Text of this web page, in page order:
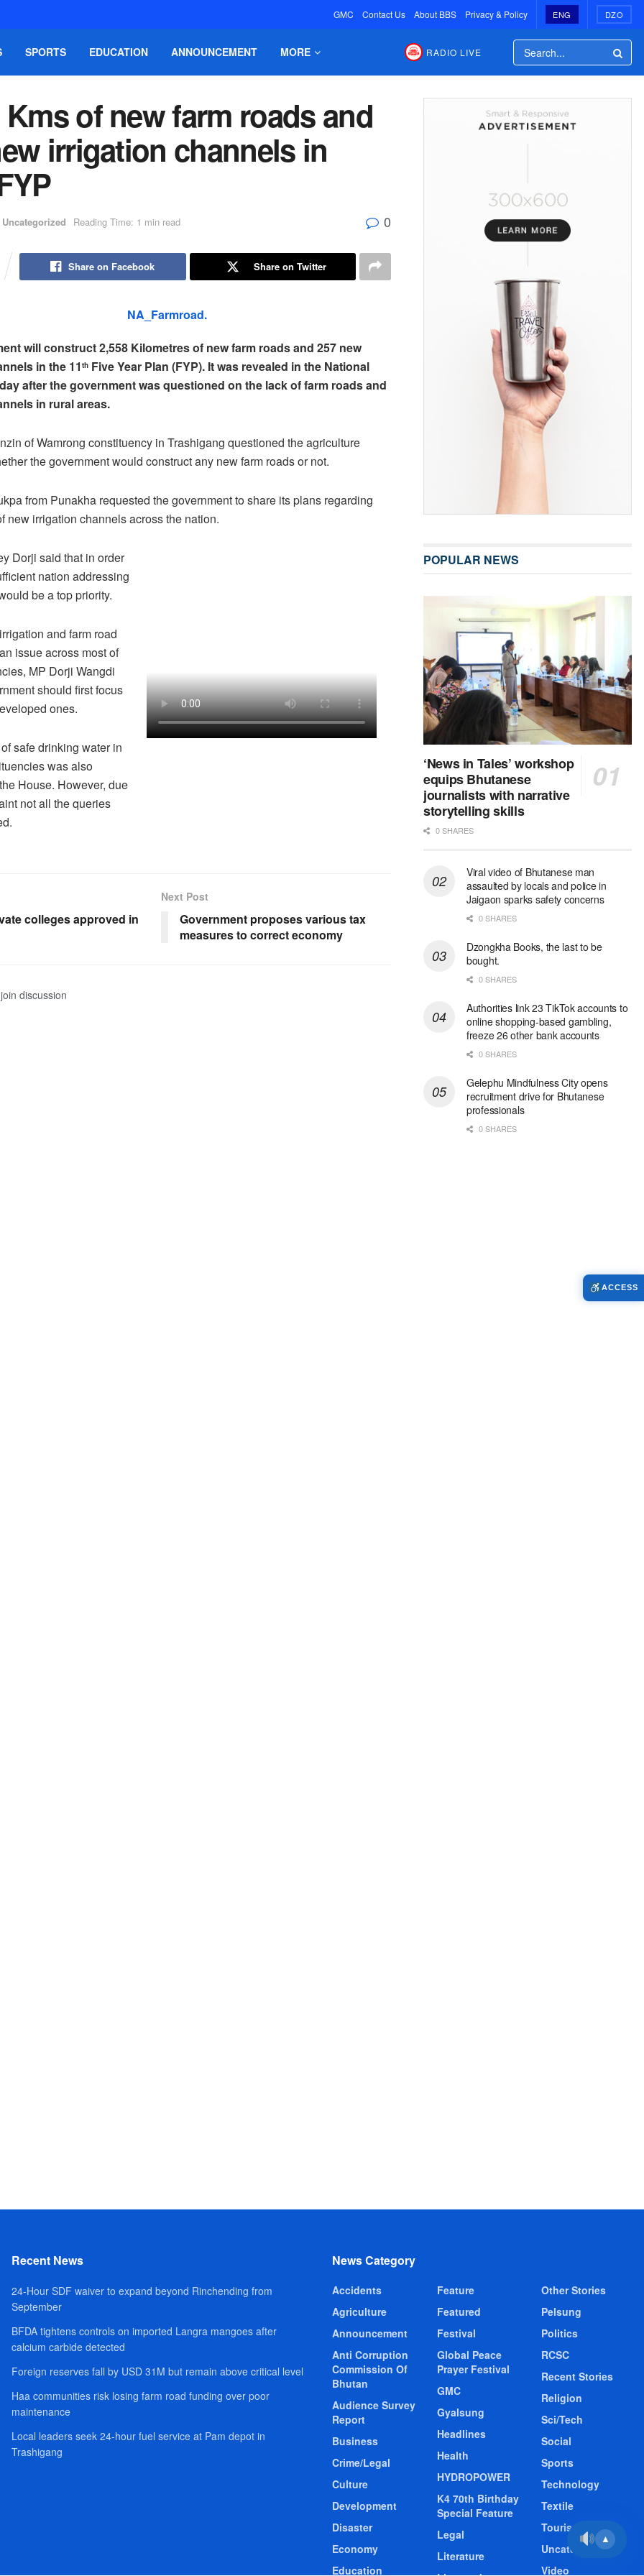
GMC Contact Us About BBS Privacy & Policy ENG DZO
SPORTS EDUCATION ANNOUNCEMENT MORE RADIO LIVE
Kms of new farm roads and
irrigation channels in
Uncategorized Reading Time: 1 min read 0
Share on Facebook Share on Twitter
will construct 2,558 Kilometres of new farm roads and 257 new
in the 11 th Five Year Plan (FYP). It was revealed in the National
after the government was questioned on the lack of farm roads and
in rural areas.
of Wamrong constituency in Trashigang questioned the agriculture
the government would construct any new farm roads or not.
from Punakha requested the government to share its plans regarding
new irrigation channels across the nation.
Dorji said that in order
nation addressing
be a top priority.
and farm road
issue across most of
MP Dorji Wangdi
should first focus
ones.
safe drinking water in
was also
House. However, due
not all the queries
colleges approved in
Next Post
Government proposes various tax
measures to correct economy
discussion
POPULAR NEWS
‘News in Tales’ workshop
equips Bhutanese
journalists with narrative
storytelling skills
0 SHARES
Viral video of Bhutanese man
assaulted by locals and police in
Jaigaon sparks safety concerns
0 SHARES
Dzongkha Books, the last to be
bought.
0 SHARES
Authorities link 23 TikTok accounts to
online shopping-based gambling,
freeze 26 other bank accounts
0 SHARES
Gelephu Mindfulness City opens
recruitment drive for Bhutanese
professionals
0 SHARES
Recent News
24-Hour SDF waiver to expand beyond Rinchending from
September
BFDA tightens controls on imported Langra mangoes after
calcium carbide detected
Foreign reserves fall by USD 31M but remain above critical level
Haa communities risk losing farm road funding over poor
maintenance
Local leaders seek 24-hour fuel service at Pam depot in
Trashigang
News Category
Accidents
Agriculture
Announcement
Anti Corruption
Commission Of
Bhutan
Audience Survey
Report
Business
Crime/Legal
Culture
Development
Disaster
Economy
Education
Feature
Featured
Festival
Global Peace
Prayer Festival
GMC
Gyalsung
Headlines
Health
HYDROPOWER
K4 70th Birthday
Special Feature
Legal
Literature
Other Stories
Pelsung
Politics
RCSC
Recent Stories
Religion
Sci/Tech
Social
Sports
Technology
Textile
Tourism
Uncategorized
Video
▲
ACCESS